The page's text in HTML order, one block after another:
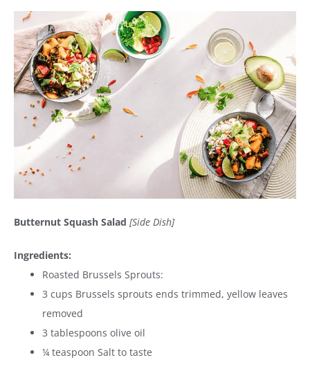
Butternut Squash Salad [Side Dish]
Ingredients:
Roasted Brussels Sprouts:
3 cups Brussels sprouts ends trimmed, yellow leaves
removed
3 tablespoons olive oil
¼ teaspoon Salt to taste